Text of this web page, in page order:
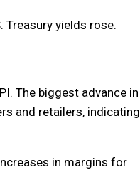
Treasury yields rose.
The biggest advance in
and retailers, indicating
in margins for